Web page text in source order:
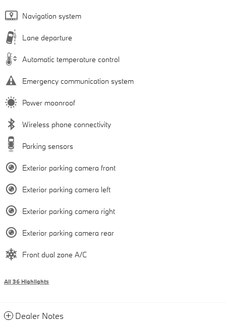
Navigation system
Lane departure
Automatic temperature control
Emergency communication system
Power moonroof
Wireless phone connectivity
Parking sensors
Exterior parking camera front
Exterior parking camera left
Exterior parking camera right
Exterior parking camera rear
Front dual zone A/C
All 36 Highlights
Dealer Notes